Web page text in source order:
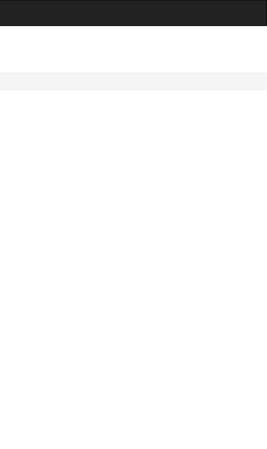
No. 2001-1571
No. 09/062,002
& PATTERSON, L.L.P.
PROPERTY LAW
P.O. BOX 969
, TX 78767